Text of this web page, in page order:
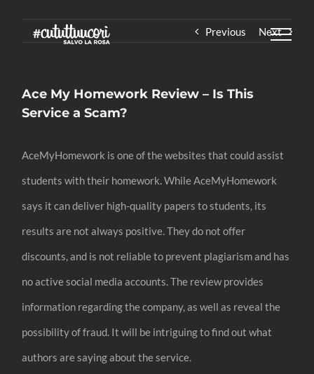
Previous Next
Ace My Homework Review – Is This
Service a Scam?
AceMyHomework is one of the websites that could assist
students with their homework. While AceMyHomework
says it can deliver high-quality papers to students, its
results are not always positive. They do not offer
discounts, and is not reliable to prevent plagiarism and has
no active social media accounts. The review provides
information regarding the company, as well as reveal the
possibility of fraud. It will be intriguing to find out what
authors are saying about the service.